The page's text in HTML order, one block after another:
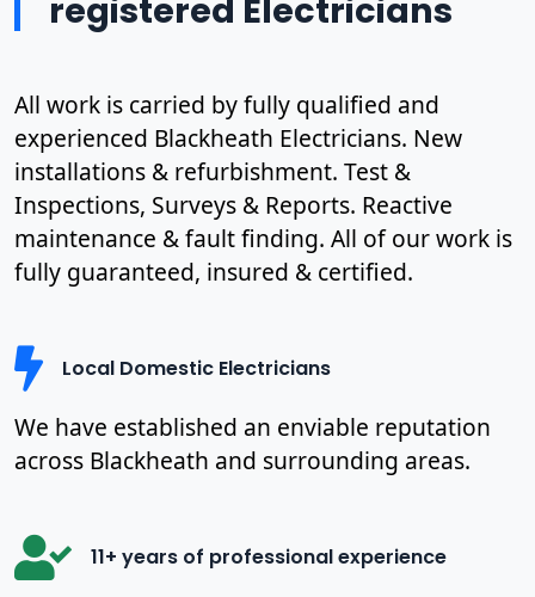
registered Electricians
All work is carried by fully qualified and
experienced Blackheath Electricians. New
installations & refurbishment. Test &
Inspections, Surveys & Reports. Reactive
maintenance & fault finding. All of our work is
fully guaranteed, insured & certified.
Local Domestic Electricians
We have established an enviable reputation
across Blackheath and surrounding areas.
11+ years of professional experience